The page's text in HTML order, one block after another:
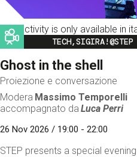
This activity is only available in
Image
TECH,SIGIRA!@STEP
Ghost in the shell
Proiezione e conversazione
Modera Massimo Temporelli
accompagnato da Luca Perri
26 Nov 2026 / 19:00 - 22:00
STEP presents a special